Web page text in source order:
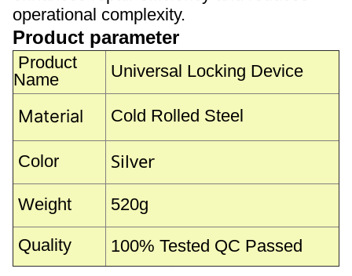
operational complexity.
Product parameter
Product
Name
Universal Locking Device
Material Cold Rolled Steel
Color Silver
Weight 520g
Quality 100% Tested QC Passed